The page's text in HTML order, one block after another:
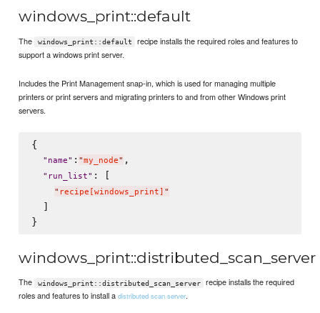
windows_print::default
The windows_print::default
recipe installs the required roles and features to
support a windows print server.
Includes the Print Management snap-in, which is used for managing multiple
printers or print servers and migrating printers to and from other Windows print
servers.
{
" name" : "my_node" ,
" run_list" : [
" recipe[windows_print] "
  ]
windows_print::distributed_scan_server
The windows_print::distributed_scan_server
recipe installs the required
roles and features to install adistributed scan server.